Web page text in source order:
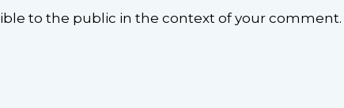
to the public in the context of your comment.